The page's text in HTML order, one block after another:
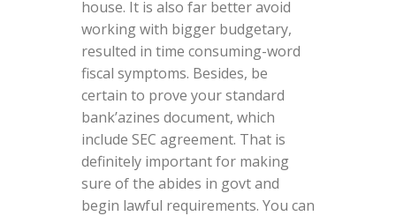
house. It is also far better avoid
working with bigger budgetary,
resulted in time consuming-word
fiscal symptoms. Besides, be
certain to prove your standard
bank’azines document, which
include SEC agreement. That is
definitely important for making
sure of the abides in govt and
begin lawful requirements. You can